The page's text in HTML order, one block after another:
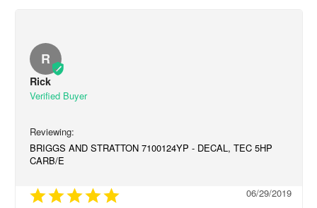
R
Rick
BRIGGS AND STRATTON 7100124YP - DECAL, TEC 5HP
CARB/E
06/29/2019